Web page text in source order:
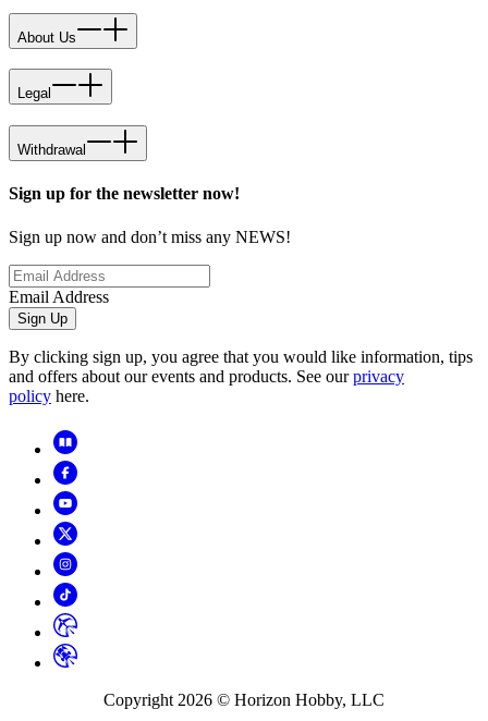
About Us
Legal
Withdrawal
Sign up for the newsletter now!
Sign up now and don’t miss any NEWS!
Email Address
Sign Up
By clicking sign up, you agree that you would like information, tips
and offers about our events and products. See ourprivacy
policy here.
Copyright 2026 © Horizon Hobby, LLC